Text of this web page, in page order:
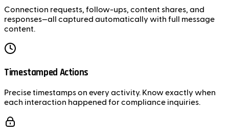
Connection requests, follow-ups, content shares, and
responses—all captured automatically with full message
content.
Timestamped Actions
Precise timestamps on every activity. Know exactly when
each interaction happened for compliance inquiries.